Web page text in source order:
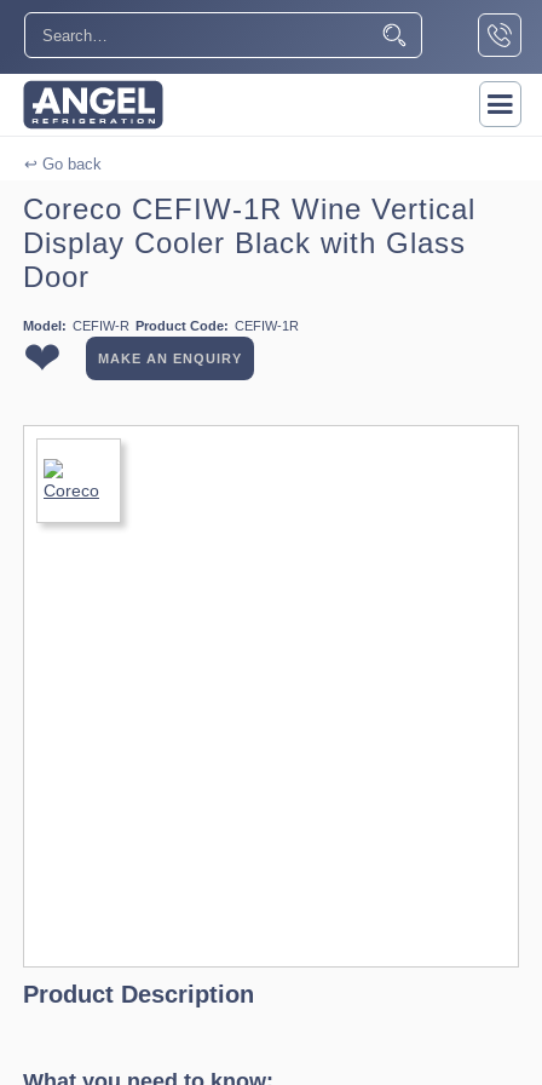
↩ Go back
Coreco CEFIW-1R Wine Vertical
Display Cooler Black with Glass
Door
Model: CEFIW-R Product Code: CEFIW-1R
❤ MAKE AN ENQUIRY
Product Description